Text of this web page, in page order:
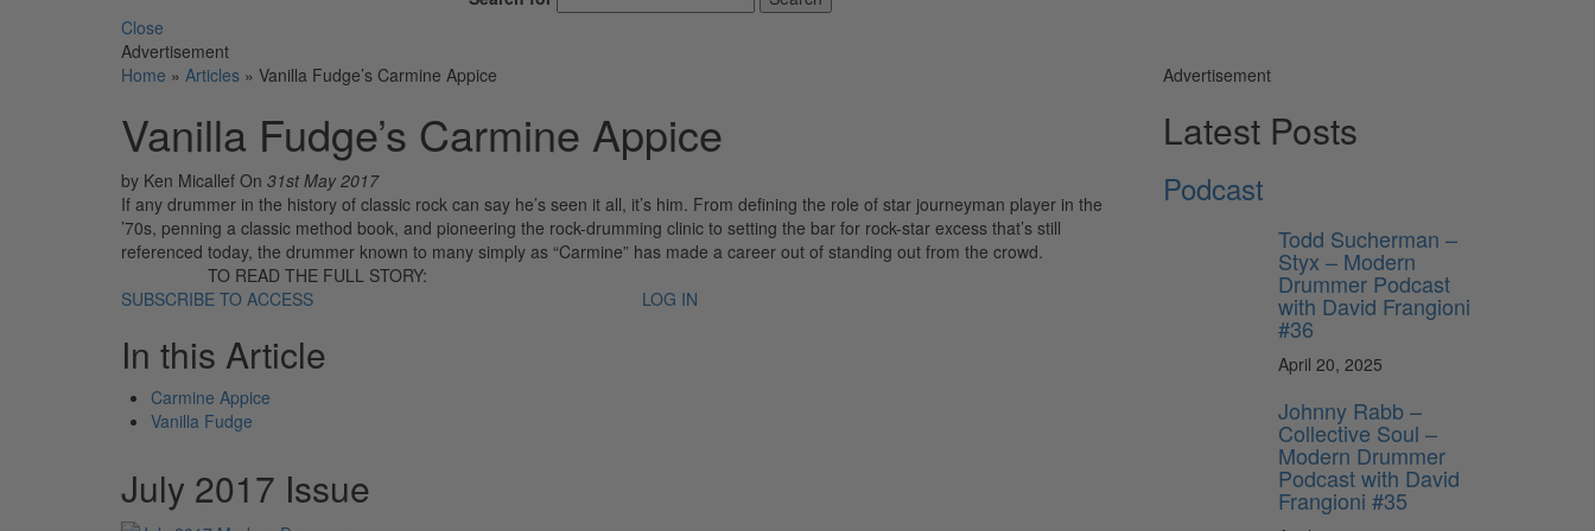
Close
Advertisement
Home » Articles » Vanilla Fudge’s Carmine Appice
Vanilla Fudge’s Carmine Appice
by Ken Micallef On 31st May 2017
If any drummer in the history of classic rock can say he’s seen it all, it’s him. From defining the role of star journeyman player in the
’70s, penning a classic method book, and pioneering the rock-drumming clinic to setting the bar for rock-star excess that’s still
referenced today, the drummer known to many simply as “Carmine” has made a career out of standing out from the crowd.
TO READ THE FULL STORY:
SUBSCRIBE TO ACCESS
LOG IN
In this Article
Carmine Appice
Vanilla Fudge
July 2017 Issue
Advertisement
Latest Posts
Podcast
Todd Sucherman –
Styx – Modern
Drummer Podcast
with David Frangioni
#36
April 20, 2025
Johnny Rabb –
Collective Soul –
Modern Drummer
Podcast with David
Frangioni #35